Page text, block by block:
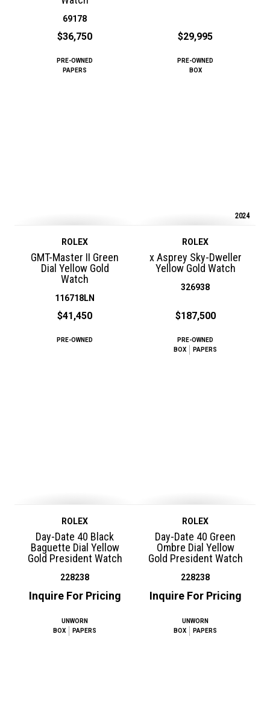
69178
$36,750
PRE-OWNED
PAPERS
$29,995
PRE-OWNED
BOX
ROLEX
GMT-Master II Green
Dial Yellow Gold
Watch
116718LN
$41,450
PRE-OWNED
2024
ROLEX
x Asprey Sky-Dweller
Yellow Gold Watch
326938
$187,500
PRE-OWNED
BOX
PAPERS
ROLEX
Day-Date 40 Black
Baguette Dial Yellow
Gold President Watch
228238
Inquire For Pricing
UNWORN
BOX
PAPERS
ROLEX
Day-Date 40 Green
Ombre Dial Yellow
Gold President Watch
228238
Inquire For Pricing
UNWORN
BOX
PAPERS